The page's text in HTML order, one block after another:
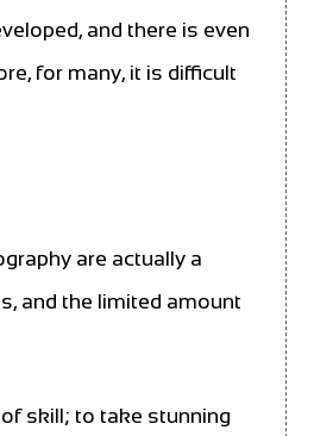
and there is even
for many, it is difficult
are actually a
and the limited amount
skill; to take stunning